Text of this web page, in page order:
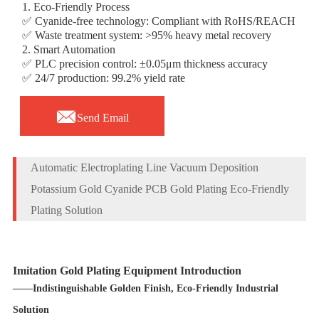
1. Eco-Friendly Process
✅ Cyanide-free technology: Compliant with RoHS/REACH
✅ Waste treatment system: >95% heavy metal recovery
2. Smart Automation
✅ PLC precision control: ±0.05μm thickness accuracy
✅ 24/7 production: 99.2% yield rate
Send Email
Automatic Electroplating Line Vacuum Deposition
Potassium Gold Cyanide PCB Gold Plating Eco-Friendly
Plating Solution
Imitation Gold Plating Equipment Introduction
——Indistinguishable Golden Finish, Eco-Friendly Industrial
Solution